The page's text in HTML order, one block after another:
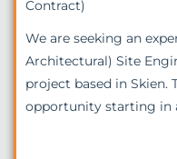
Contract)
We are seeking an
Architectural) Site
project based in Skien.
opportunity starting in